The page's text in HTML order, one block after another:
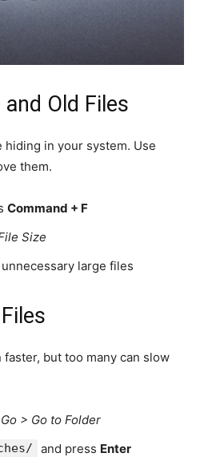
Old Files
in your system. Use
them.
Command + F
Size
large files
but too many can slow
Go > Go to Folder
and press Enter